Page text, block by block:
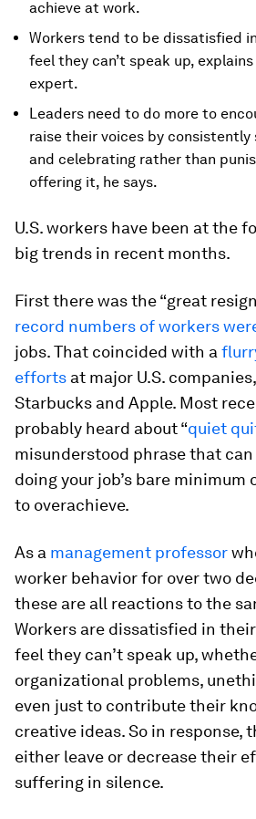
achieve at work.
Workers tend to be dissatisfied
feel they can’t speak up,
expert.
Leaders need to do more to
raise their voices by
and celebrating rather than
offering it, he says.
U.S. workers have been at the
big trends in recent months.
First there was the “great
record numbers of workers
jobs. That coincided with a
efforts at major U.S.
Starbucks and Apple. Most
probably heard about “quiet
misunderstood phrase that
doing your job’s bare
to overachieve.
As a management professor
worker behavior for over two
these are all reactions to the
Workers are dissatisfied in
feel they can’t speak up,
organizational problems,
even just to contribute their
creative ideas. So in response,
either leave or decrease their
suffering in silence.